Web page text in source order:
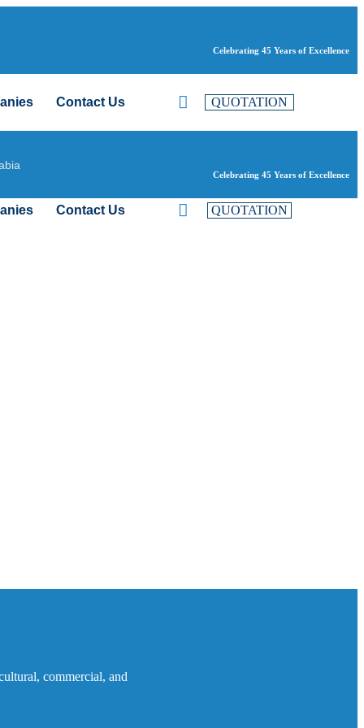
Celebrating 45 Years of Excellence
Contact Us QUOTATION
Celebrating 45 Years of Excellence
Contact Us QUOTATION
commercial, and